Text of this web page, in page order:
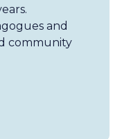
and
community